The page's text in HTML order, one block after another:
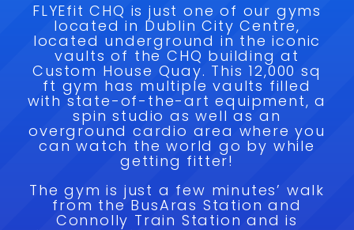
FLYEfit CHQ is just one of our gyms
located in Dublin City Centre,
located underground in the iconic
vaults of the CHQ building at
Custom House Quay. This 12,000 sq
ft gym has multiple vaults filled
with state-of-the-art equipment, a
spin studio as well as an
overground cardio area where you
can watch the world go by while
getting fitter!
The gym is just a few minutes’ walk
from the BusAras Station and
Connolly Train Station and is